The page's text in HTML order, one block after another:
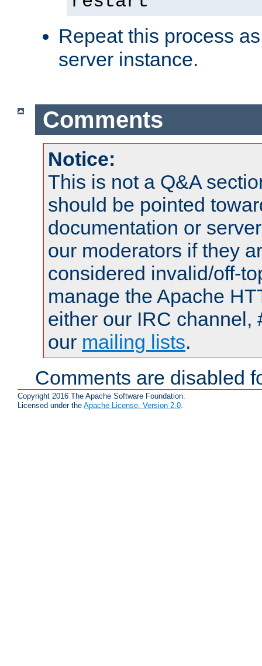
Repeat this process
server instance.
Comments
Notice:
This is not a Q&A
should be pointed
documentation or
our moderators if they
considered invalid/off-
manage the Apache
either our IRC channel,
our mailing lists.
Comments are disabled
Copyright 2016 The Apache Software Foundation.
Licensed under the Apache License, Version 2.0.